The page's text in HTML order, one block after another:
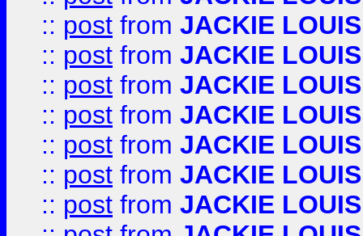
:: post from JACKIE LOUIS
:: post from JACKIE LOUIS
:: post from JACKIE LOUIS
:: post from JACKIE LOUIS
:: post from JACKIE LOUIS
:: post from JACKIE LOUIS
:: post from JACKIE LOUIS